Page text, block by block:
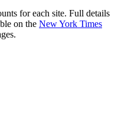
for each site. Full details
on the New York Times